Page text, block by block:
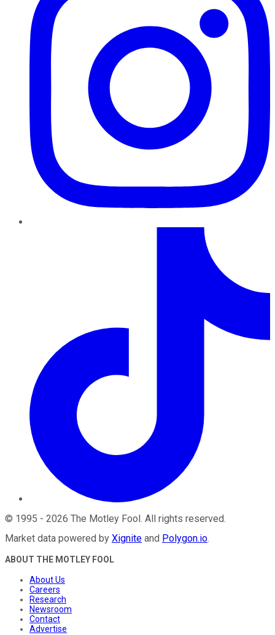
© 1995 - 2026 The Motley Fool . All rights reserved.
Market data powered by Xignite and Polygon.io.
ABOUT THE MOTLEY FOOL
About Us
Careers
Research
Newsroom
Contact
Advertise